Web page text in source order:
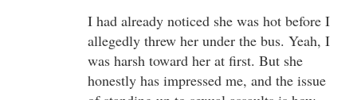
I had already noticed she was hot before I
allegedly threw her under the bus. Yeah, I
was harsh toward her at first. But she
honestly has impressed me, and the issue